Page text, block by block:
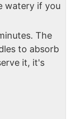
watery if you
The
to absorb
it, it's